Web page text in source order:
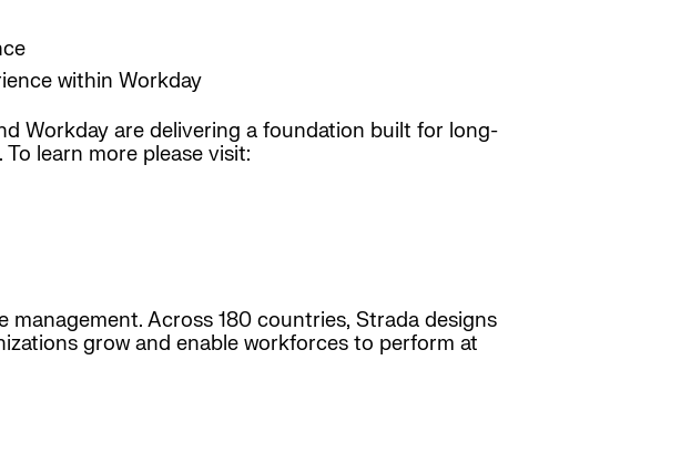
within Workday
Workday are delivering a foundation built for long-
learn more please visit:
Across 180 countries, Strada designs
grow and enable workforces to perform at